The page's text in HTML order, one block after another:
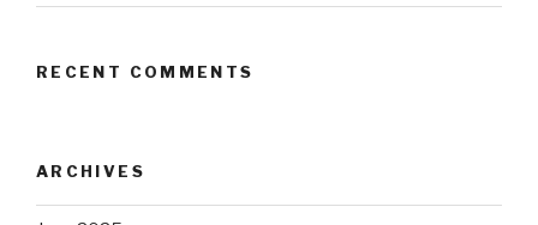
RECENT COMMENTS
ARCHIVES